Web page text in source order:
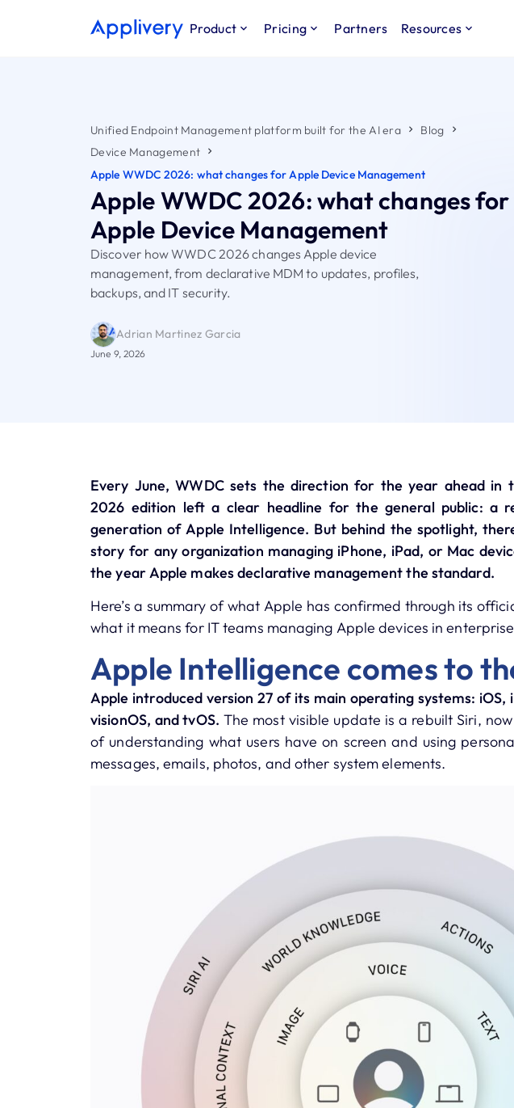
Product Pricing Partners Resources
Unified Endpoint Management platform built for the AI era
Blog
Device Management
Apple WWDC 2026: what changes for Apple Device Management
Apple WWDC 2026: what changes for
Apple Device Management
Discover how WWDC 2026 changes Apple device
management, from declarative MDM to updates, profiles,
backups, and IT security.
Adrian Martinez Garcia
June 9, 2026
Every June, WWDC sets the direction for the year ahead in
2026 edition left a clear headline for the general public: a
generation of Apple Intelligence. But behind the spotlight,
story for any organization managing iPhone, iPad, or Mac
the year Apple makes declarative management the standard.
Here’s a summary of what Apple has confirmed through its
what it means for IT teams managing Apple devices in
Apple Intelligence comes to
Apple introduced version 27 of its main operating systems: iOS,
visionOS, and tvOS. The most visible update is a rebuilt Siri,
of understanding what users have on screen and using
messages, emails, photos, and other system elements.